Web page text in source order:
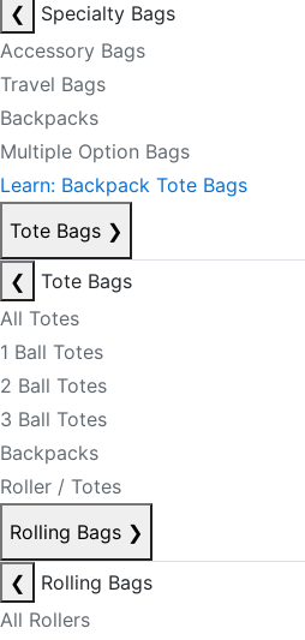
❮
Specialty Bags
Accessory Bags
Travel Bags
Backpacks
Multiple Option Bags
Learn: Backpack Tote Bags
Tote Bags ❯
❮
Tote Bags
All Totes
1 Ball Totes
2 Ball Totes
3 Ball Totes
Backpacks
Roller / Totes
Rolling Bags ❯
❮
Rolling Bags
All Rollers